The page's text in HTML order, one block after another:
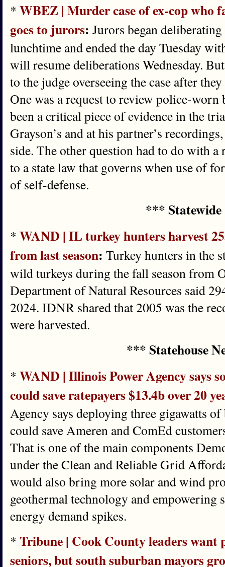
* WBEZ | Murder case of ex-cop who
goes to jurors: Jurors began
lunchtime and ended the day Tuesday
will resume deliberations Wednesday.
to the judge overseeing the case after
One was a request to review police-worn
been a critical piece of evidence in the
Grayson’s and at his partner’s
side. The other question had to do with
to a state law that governs when use of
of self-defense.
***
* WAND | IL turkey hunters harvest
from last season: Turkey hunters in the
wild turkeys during the fall season from
Department of Natural Resources said
2024. IDNR shared that 2005 was the
were harvested.
*** Statehouse
* WAND | Illinois Power Agency says
could save ratepayers $13.4b over 20
Agency says deploying three gigawatts
could save Ameren and ComEd
That is one of the main components
under the Clean and Reliable Grid
would also bring more solar and wind
geothermal technology and empowering
energy demand spikes.
* Tribune | Cook County leaders
seniors, but south suburban mayors